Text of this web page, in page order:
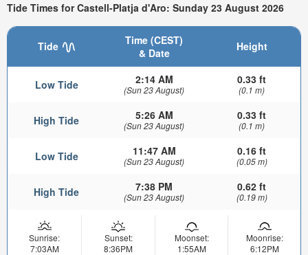
Tide Times for Castell-Platja d'Aro: Sunday 23 August 2026
Tide
Time (CEST)
& Date
Height
Low Tide 2:14 AM
(Sun 23 August)
0.33 ft
(0.1 m)
High Tide 5:26 AM
(Sun 23 August)
0.33 ft
(0.1 m)
Low Tide 11:47 AM
(Sun 23 August)
0.16 ft
(0.05 m)
High Tide 7:38 PM
(Sun 23 August)
0.62 ft
(0.19 m)
Sunrise:
7:03AM
Sunset:
8:36PM
Moonset:
1:55AM
Moonrise:
6:12PM